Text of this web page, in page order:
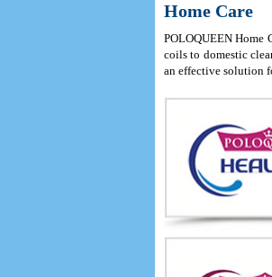
Home Care
POLOQUEEN Home
coils to domestic
an effective solution